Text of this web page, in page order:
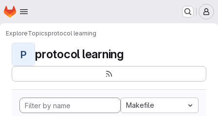
Skip to main content
Homepage
ExploreTopicsprotocol learning
P protocol learning
Makefile